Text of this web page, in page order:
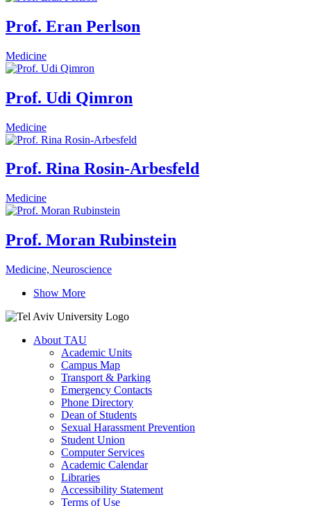
Prof. Eran Perlson
Medicine
Prof. Udi Qimron
Medicine
Prof. Rina Rosin-Arbesfeld
Medicine
Prof. Moran Rubinstein
Medicine, Neuroscience
Show More
About TAU
Academic Units
Campus Map
Transport & Parking
Emergency Contacts
Phone Directory
Dean of Students
Sexual Harassment Prevention
Student Union
Computer Services
Academic Calendar
Libraries
Accessibility Statement
Terms of Use